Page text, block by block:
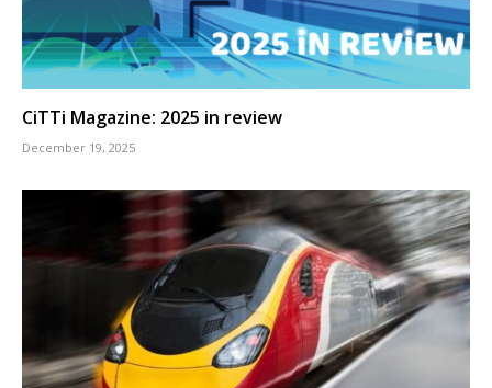
CiTTi Magazine: 2025 in review
December 19, 2025